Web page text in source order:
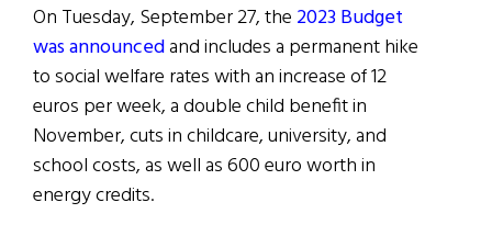
On Tuesday, September 27, the 2023 Budget
was announcedand includes a permanent hike
to social welfare rates with an increase of 12
euros per week, a double child benefit in
November, cuts in childcare, university, and
school costs, as well as 600 euro worth in
energy credits.